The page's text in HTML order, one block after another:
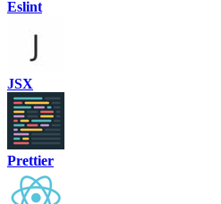
Eslint
JSX
Prettier